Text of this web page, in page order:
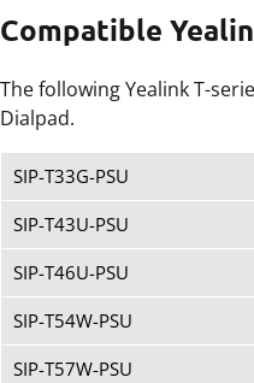
Compatible
The following Yealink T-
Dialpad.
SIP-T33G-PSU
SIP-T43U-PSU
SIP-T46U-PSU
SIP-T54W-PSU
SIP-T57W-PSU